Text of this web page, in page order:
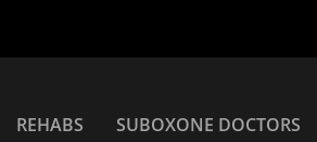
REHABS SUBOXONE DOCTORS